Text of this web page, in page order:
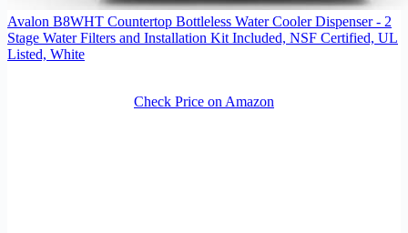
Avalon B8WHT Countertop Bottleless Water Cooler Dispenser - 2
Stage Water Filters and Installation Kit Included, NSF Certified, UL
Listed, White
Check Price on Amazon